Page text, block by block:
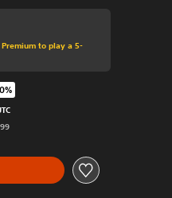
to play a 5-
original price of $79.99